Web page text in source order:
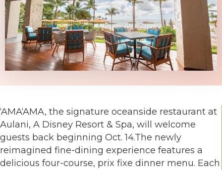
‘AMA‘AMA, the signature oceanside restaurant at
Aulani, A Disney Resort & Spa, will welcome
guests back beginning Oct. 14.The newly
reimagined fine-dining experience features a
delicious four-course, prix fixe dinner menu. Each